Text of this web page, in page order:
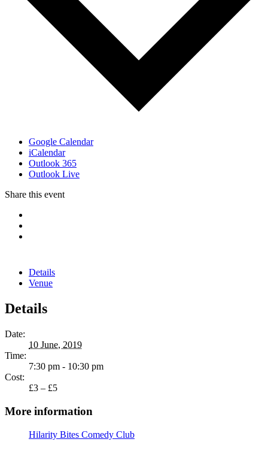
Google Calendar
iCalendar
Outlook 365
Outlook Live
Share this event
Details
Venue
Details
Date:
10 June, 2019
Time:
7:30 pm - 10:30 pm
Cost:
£3 – £5
More information
Hilarity Bites Comedy Club